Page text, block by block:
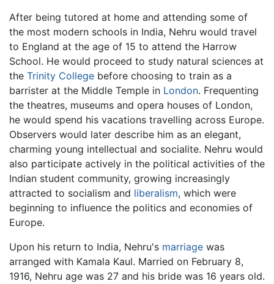
After being tutored at home and attending some of
the most modern schools in India, Nehru would travel
to England at the age of 15 to attend the Harrow
School. He would proceed to study natural sciences at
the Trinity College before choosing to train as a
barrister at the Middle Temple in London. Frequenting
the theatres, museums and opera houses of London,
he would spend his vacations travelling across Europe.
Observers would later describe him as an elegant,
charming young intellectual and socialite. Nehru would
also participate actively in the political activities of the
Indian student community, growing increasingly
attracted to socialism and liberalism, which were
beginning to influence the politics and economies of
Europe.
Upon his return to India, Nehru's marriage was
arranged with Kamala Kaul. Married on February 8,
1916, Nehru age was 27 and his bride was 16 years old.